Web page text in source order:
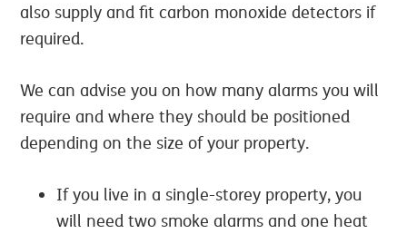
also supply and fit carbon monoxide detectors if
required.
We can advise you on how many alarms you will
require and where they should be positioned
depending on the size of your property.
If you live in a single-storey property, you
will need two smoke alarms and one heat